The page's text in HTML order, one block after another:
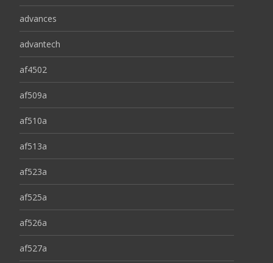
advances
advantech
af4502
af509a
af510a
af513a
af523a
af525a
af526a
af527a